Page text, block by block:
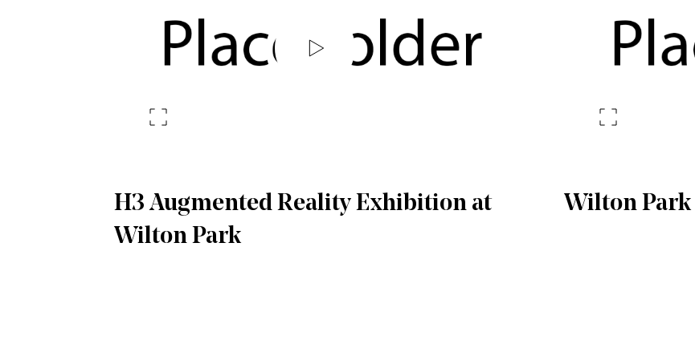
H3 Augmented Reality Exhibition at
Wilton Park
Wilton Park